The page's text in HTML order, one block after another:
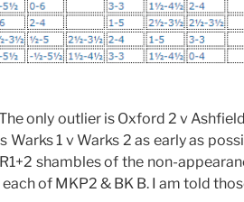
only outlier is Oxford 2 v
Warks 1 v Warks 2 as early as
shambles of the non-
of MKP2 & BK B. I am told